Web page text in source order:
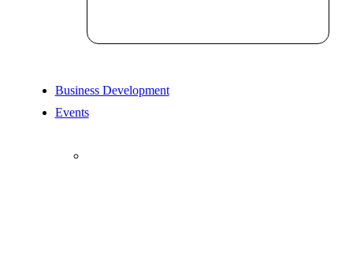
Business Development
Events